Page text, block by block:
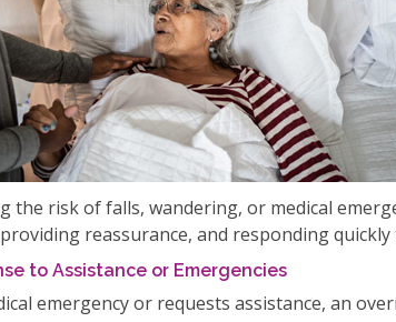
the risk of falls, wandering, or medical
reassurance, and responding
to Assistance or Emergencies
emergency or requests assistance, an